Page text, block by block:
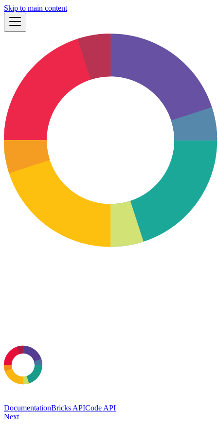
Skip to main content
DocumentationBricks APICode API
Next